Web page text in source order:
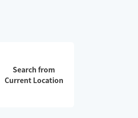
Search from
Current Location